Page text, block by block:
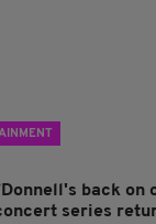
back on
series